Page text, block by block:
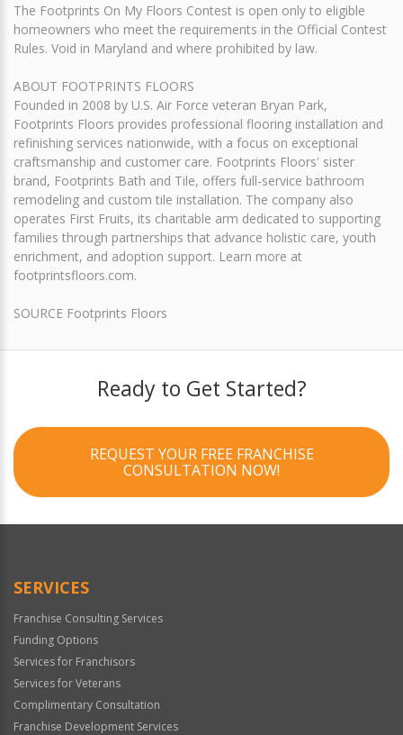
The Footprints On My Floors Contest is open only to eligible
homeowners who meet the requirements in the Official Contest
Rules. Void in Maryland and where prohibited by law.
ABOUT FOOTPRINTS FLOORS
Founded in 2008 by U.S. Air Force veteran Bryan Park,
Footprints Floors provides professional flooring installation and
refinishing services nationwide, with a focus on exceptional
craftsmanship and customer care. Footprints Floors' sister
brand, Footprints Bath and Tile, offers full-service bathroom
remodeling and custom tile installation. The company also
operates First Fruits, its charitable arm dedicated to supporting
families through partnerships that advance holistic care, youth
enrichment, and adoption support. Learn more at
footprintsfloors.com.
SOURCE Footprints Floors
Ready to Get Started?
REQUEST YOUR FREE FRANCHISE
CONSULTATION NOW!
SERVICES
Franchise Consulting Services
Funding Options
Services for Franchisors
Services for Veterans
Complimentary Consultation
Franchise Development Services